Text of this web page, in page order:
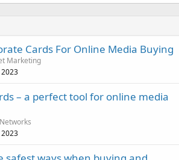
Cards For Online Media Buying
Marketing
– a perfect tool for online media